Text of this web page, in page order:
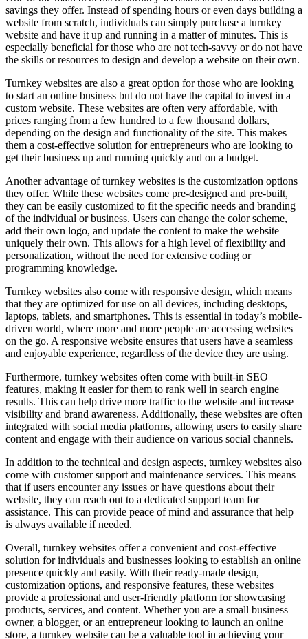
savings they offer. Instead of spending hours or even days building a
website from scratch, individuals can simply purchase a turnkey
website and have it up and running in a matter of minutes. This is
especially beneficial for those who are not tech-savvy or do not have
the skills or resources to design and develop a website on their own.
Turnkey websites are also a great option for those who are looking
to start an online business but do not have the capital to invest in a
custom website. These websites are often very affordable, with
prices ranging from a few hundred to a few thousand dollars,
depending on the design and functionality of the site. This makes
them a cost-effective solution for entrepreneurs who are looking to
get their business up and running quickly and on a budget.
Another advantage of turnkey websites is the customization options
they offer. While these websites come pre-designed and pre-built,
they can be easily customized to fit the specific needs and branding
of the individual or business. Users can change the color scheme,
add their own logo, and update the content to make the website
uniquely their own. This allows for a high level of flexibility and
personalization, without the need for extensive coding or
programming knowledge.
Turnkey websites also come with responsive design, which means
that they are optimized for use on all devices, including desktops,
laptops, tablets, and smartphones. This is essential in today’s mobile-
driven world, where more and more people are accessing websites
on the go. A responsive website ensures that users have a seamless
and enjoyable experience, regardless of the device they are using.
Furthermore, turnkey websites often come with built-in SEO
features, making it easier for them to rank well in search engine
results. This can help drive more traffic to the website and increase
visibility and brand awareness. Additionally, these websites are often
integrated with social media platforms, allowing users to easily share
content and engage with their audience on various social channels.
In addition to the technical and design aspects, turnkey websites also
come with customer support and maintenance services. This means
that if users encounter any issues or have questions about their
website, they can reach out to a dedicated support team for
assistance. This can provide peace of mind and assurance that help
is always available if needed.
Overall, turnkey websites offer a convenient and cost-effective
solution for individuals and businesses looking to establish an online
presence quickly and easily. With their ready-made design,
customization options, and responsive features, these websites
provide a professional and user-friendly platform for showcasing
products, services, and content. Whether you are a small business
owner, a blogger, or an entrepreneur looking to launch an online
store, a turnkey website can be a valuable tool in achieving your